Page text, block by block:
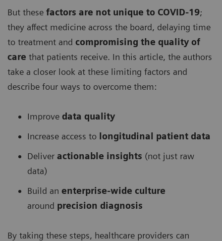
But these factors are not unique to COVID-19;
they affect medicine across the board, delaying time
to treatment and compromising the quality of
care that patients receive. In this article, the authors
take a closer look at these limiting factors and
describe four ways to overcome them:
Improve data quality
Increase access to longitudinal patient data
Deliver actionable insights (not just raw
data)
Build an enterprise-wide culture
around precision diagnosis
By taking these steps, healthcare providers can